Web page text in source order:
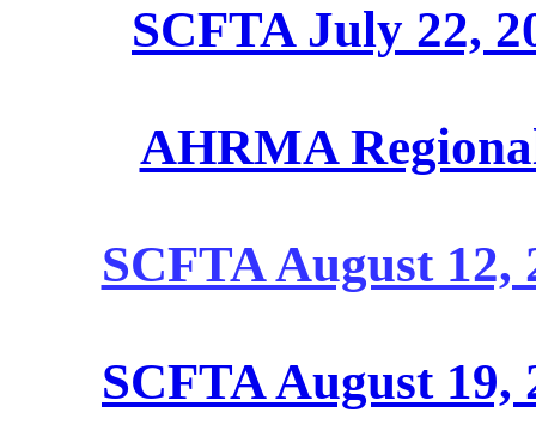
SCFTA July 22,
AHRMA
SCFTA August 12,
SCFTA August